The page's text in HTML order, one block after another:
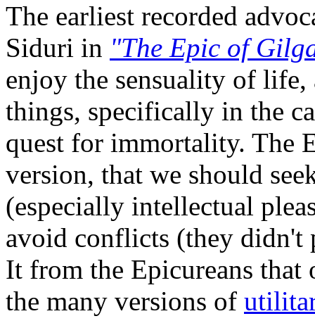
The earliest recorded
Siduri in "The Epic of
enjoy the sensuality of
things, specifically in the
quest for immortality. The
version, that we should
(especially intellectual
avoid conflicts (they didn't
It from the Epicureans that
the many versions of